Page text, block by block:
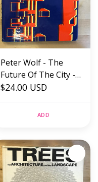
Peter Wolf - The
Future Of The City -
Hardback (USED)
$24.00 USD
ADD